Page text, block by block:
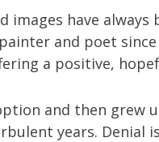
images have
and poet
a positive,
and then grew
years. Denial